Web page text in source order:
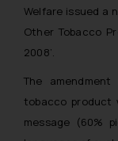
Welfare issued a
Other Tobacco
2008’.
The
tobacco product
message (60%